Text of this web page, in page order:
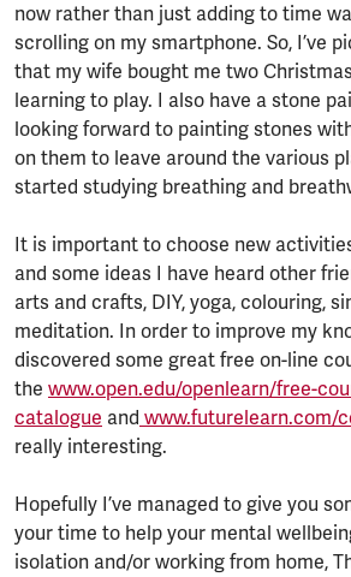
now rather than just adding to time
scrolling on my smartphone. So, I’ve
that my wife bought me two
learning to play. I also have a stone
looking forward to painting stones
on them to leave around the various
started studying breathing and
It is important to choose new
and some ideas I have heard other
arts and crafts, DIY, yoga, colouring,
meditation. In order to improve my
discovered some great free on-line
the www.open.edu/openlearn/free-
catalogue and www.futurelearn.com/
really interesting.
Hopefully I’ve managed to give you
your time to help your mental
isolation and/or working from home,